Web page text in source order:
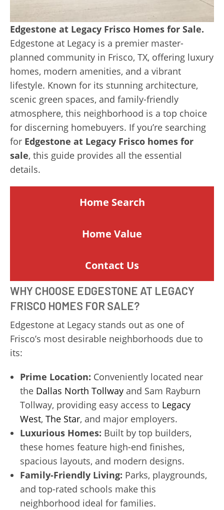
Edgestone at Legacy Frisco Homes for Sale.
Edgestone at Legacy is a premier master-
planned community in Frisco, TX, offering luxury
homes, modern amenities, and a vibrant
lifestyle. Known for its stunning architecture,
scenic green spaces, and family-friendly
atmosphere, this neighborhood is a top choice
for discerning homebuyers. If you’re searching
for Edgestone at Legacy Frisco homes for
sale, this guide provides all the essential
details.
Home Search
Home Value
Contact Us
WHY CHOOSE EDGESTONE AT LEGACY
FRISCO HOMES FOR SALE?
Edgestone at Legacy stands out as one of
Frisco’s most desirable neighborhoods due to
its:
Prime Location: Conveniently located near
the Dallas North Tollwayand Sam Rayburn
Tollway, providing easy access to Legacy
West, The Star, and major employers.
Luxurious Homes: Built by top builders,
these homes feature high-end finishes,
spacious layouts, and modern designs.
Family-Friendly Living: Parks, playgrounds,
and top-rated schools make this
neighborhood ideal for families.